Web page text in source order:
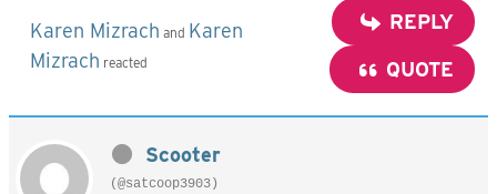
Karen Mizrach and Karen
Mizrach reacted
REPLY
QUOTE
Scooter
(@satcoop3903)